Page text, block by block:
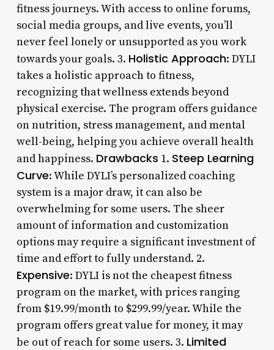
fitness journeys. With access to online forums,
social media groups, and live events, you’ll
never feel lonely or unsupported as you work
towards your goals. 3. Holistic Approach: DYLI
takes a holistic approach to fitness,
recognizing that wellness extends beyond
physical exercise. The program offers guidance
on nutrition, stress management, and mental
well-being, helping you achieve overall health
and happiness. Drawbacks 1. Steep Learning
Curve: While DYLI’s personalized coaching
system is a major draw, it can also be
overwhelming for some users. The sheer
amount of information and customization
options may require a significant investment of
time and effort to fully understand. 2.
Expensive: DYLI is not the cheapest fitness
program on the market, with prices ranging
from $19.99/month to $299.99/year. While the
program offers great value for money, it may
be out of reach for some users. 3. Limited